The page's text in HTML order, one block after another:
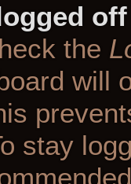
the
will
stay